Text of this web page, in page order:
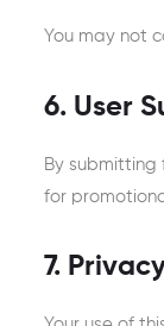
You may not
6. User
By
for
7.